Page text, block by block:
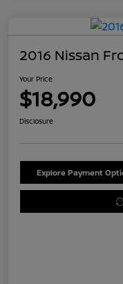
2016 Nissan
Your Price
$18,990
Disclosure
Explore Payment